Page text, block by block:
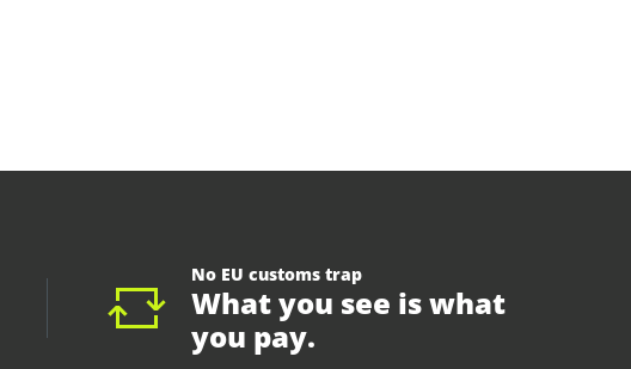
No EU customs trap
What you see is what
you pay.